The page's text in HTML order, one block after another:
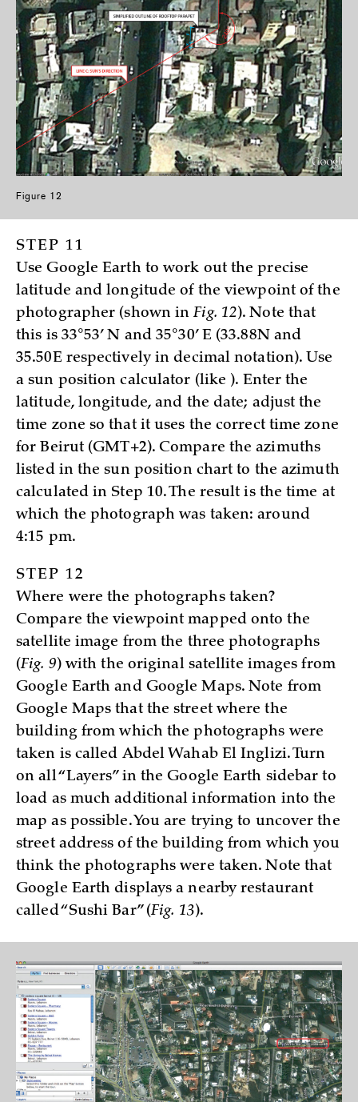
Figure 12
STEP 11
Use Google Earth to work out the precise
latitude and longitude of the viewpoint of the
photographer (shown in Fig. 12). Note that
this is 33°53’ N and 35°30’ E (33.88N and
35.50E respectively in decimal notation). Use
a sun position calculator (like ). Enter the
latitude, longitude, and the date; adjust the
time zone so that it uses the correct time zone
for Beirut (GMT+2). Compare the azimuths
listed in the sun position chart to the azimuth
calculated in Step 10. The result is the time at
which the photograph was taken: around
4:15 pm.
STEP 12
Where were the photographs taken?
Compare the viewpoint mapped onto the
satellite image from the three photographs
(Fig. 9) with the original satellite images from
Google Earth and Google Maps. Note from
Google Maps that the street where the
building from which the photographs were
taken is called Abdel Wahab El Inglizi. Turn
on all “Layers” in the Google Earth sidebar to
load as much additional information into the
map as possible. You are trying to uncover the
street address of the building from which you
think the photographs were taken. Note that
Google Earth displays a nearby restaurant
called “Sushi Bar” (Fig. 13).